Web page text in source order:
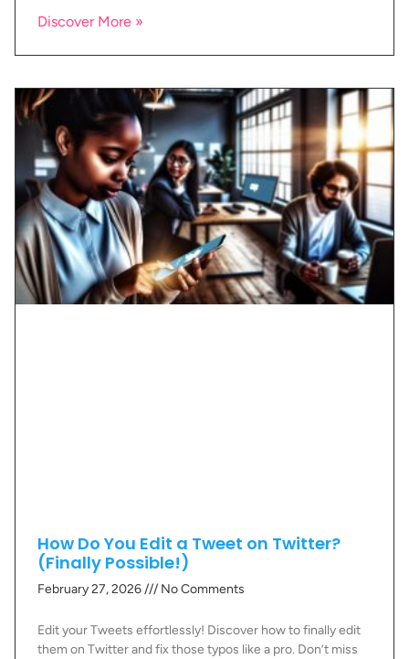
Discover More »
How Do You Edit a Tweet on Twitter?
(Finally Possible!)
February 27, 2026 No Comments
Edit your Tweets effortlessly! Discover how to finally edit
them on Twitter and fix those typos like a pro. Don’t miss